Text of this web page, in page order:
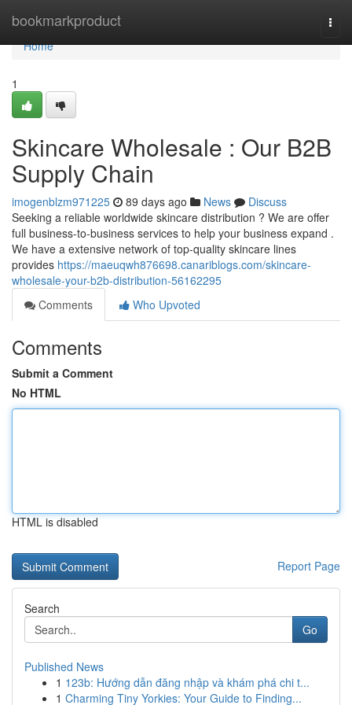
bookmarkproduct
Home
Home
1
Skincare Wholesale : Our B2B
Supply Chain
imogenblzm971225 89 days ago News
Discuss
Seeking a reliable worldwide skincare distribution ? We are offer
full business-to-business services to help your business expand .
We have a extensive network of top-quality skincare lines
provides https://maeuqwh876698.canariblogs.com/skincare-
wholesale-your-b2b-distribution-56162295
Comments
Who Upvoted
Comments
Submit a Comment
No HTML
HTML is disabled
Report Page
Search
Go
Published News
1 123b: Hướng dẫn đăng nhập và khám phá chi t...
1 Charming Tiny Yorkies: Your Guide to Finding...